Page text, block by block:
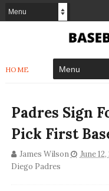
HOME
Padres Sign
Pick First
James Wilson June
Diego Padres